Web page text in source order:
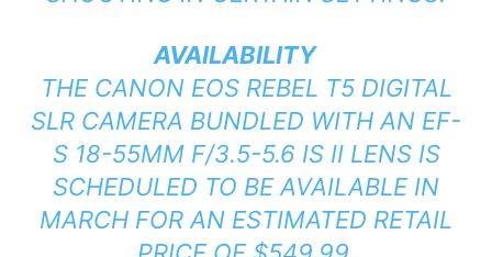
AVAILABILITY
THE CANON EOS REBEL T5 DIGITAL
SLR CAMERA BUNDLED WITH AN EF-
S 18-55MM F/3.5-5.6 IS II LENS IS
SCHEDULED TO BE AVAILABLE IN
MARCH FOR AN ESTIMATED RETAIL